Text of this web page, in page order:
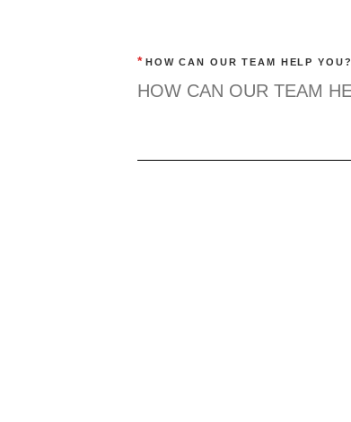
* HOW CAN OUR TEAM HELP YOU?